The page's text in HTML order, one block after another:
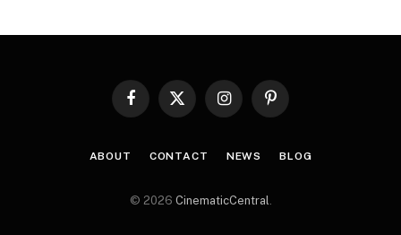
Facebook
X
InstagramPinterest
ABOUT CONTACT NEWS BLOG
© 2026 CinematicCentral